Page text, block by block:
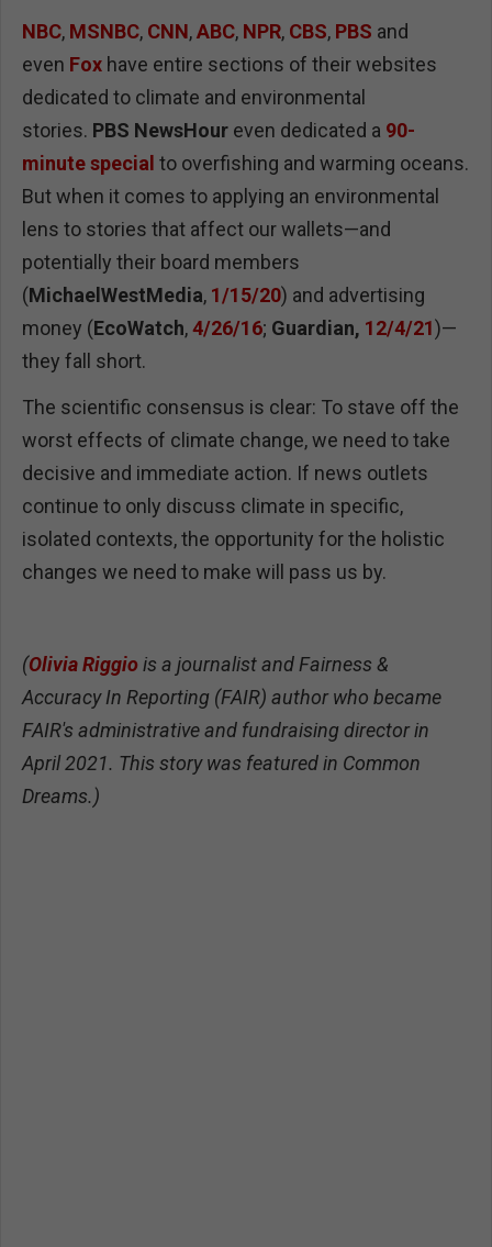
NBC, MSNBC, CNN,ABC, NPR, CBS, PBS and
even Fox have entire sections of their websites
dedicated to climate and environmental
stories. PBS NewsHour even dedicated a 90-
minute special to overfishing and warming oceans.
But when it comes to applying an environmental
lens to stories that affect our wallets—and
potentially their board members
(MichaelWestMedia, 1/15/20) and advertising
money (EcoWatch,4/26/16; Guardian, 12/4/21)—
they fall short.
The scientific consensus is clear: To stave off the
worst effects of climate change, we need to take
decisive and immediate action. If news outlets
continue to only discuss climate in specific,
isolated contexts, the opportunity for the holistic
changes we need to make will pass us by.
(Olivia Riggiois a journalist and Fairness &
Accuracy In Reporting (FAIR) author who became
FAIR's administrative and fundraising director in
April 2021. This story was featured in Common
Dreams.)